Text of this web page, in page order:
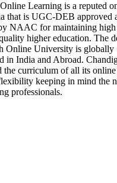
Learning is a reputed
that is UGC-DEB approved
NAAC for maintaining high
higher education. The
Online University is globally
in India and Abroad.
the curriculum of all its online
keeping in mind the
professionals.